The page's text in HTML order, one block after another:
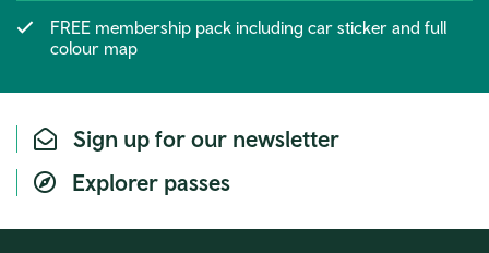
FREE membership pack including car sticker and full
colour map
Sign up for our newsletter
Explorer passes